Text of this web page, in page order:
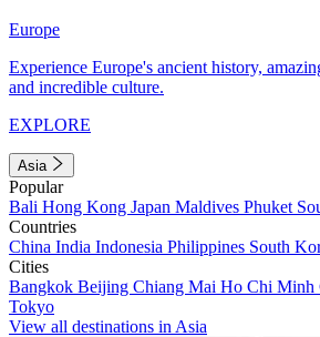
Europe
Experience Europe's ancient history,
and incredible culture.
EXPLORE
Asia
Popular
Bali Hong Kong Japan Maldives Phuket
Countries
China India Indonesia Philippines South
Cities
Bangkok Beijing Chiang Mai Ho Chi Minh
Tokyo
View all destinations in Asia